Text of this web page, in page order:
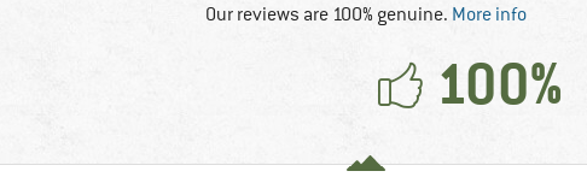
Our reviews are 100% genuine. More info
100%